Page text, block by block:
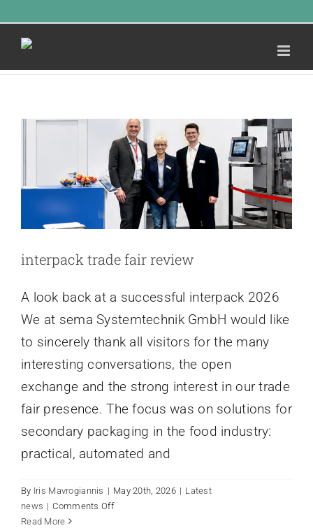
Latest news
Home
REVIEW
interpack trade fair review
A look back at a successful interpack 2026
We at sema Systemtechnik GmbH would like
to sincerely thank all visitors for the many
interesting conversations, the open
exchange and the strong interest in our trade
fair presence. The focus was on solutions for
secondary packaging in the food industry:
practical, automated and
By Iris Mavrogiannis | May 20th, 2026 | Latest
news | Comments Offon
Read More